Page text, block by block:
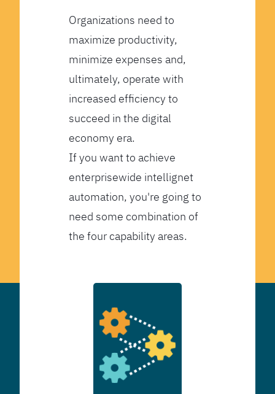
Organizations need to
maximize productivity,
minimize expenses and,
ultimately, operate with
increased efficiency to
succeed in the digital
economy era.
If you want to achieve
enterprisewide intellignet
automation, you're going to
need some combination of
the four capability areas.